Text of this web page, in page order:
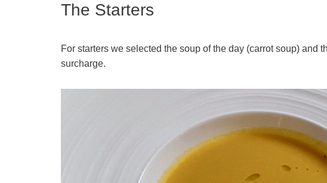
The Starters
For starters we selected the soup of the day (carrot soup) and
surcharge.